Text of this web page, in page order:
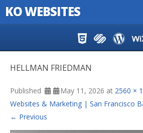
KO WEBSITES
HELLMAN FRIEDMAN
Published May 11, 2026 at 2560 ×
Websites & Marketing | San Francisco
← Previous